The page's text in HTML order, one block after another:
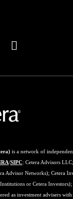
is a network of
/SIPC: Cetera Advisors
Advisor Networks); Cetera
or Cetera
as investment advisers with